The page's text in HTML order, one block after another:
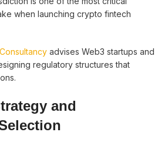
when launching crypto fintech
advises Web3 startups and
regulatory structures that
and